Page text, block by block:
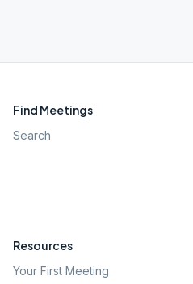
Find Meetings
Search
Resources
Your First Meeting